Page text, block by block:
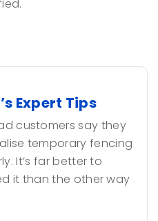
Expert Tips
customers say they
temporary fencing
It’s far better to
it than the other way